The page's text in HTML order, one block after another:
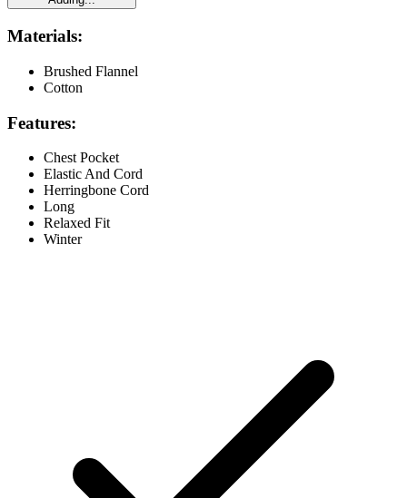
Materials:
Brushed Flannel
Cotton
Features:
Chest Pocket
Elastic And Cord
Herringbone Cord
Long
Relaxed Fit
Winter